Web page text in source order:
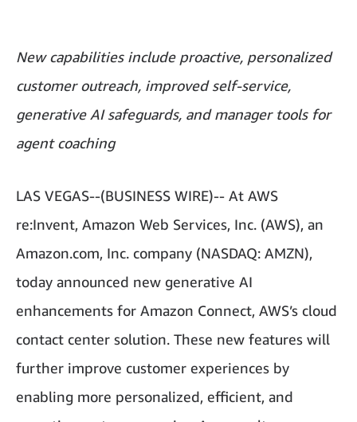
New capabilities include proactive, personalized
customer outreach, improved self-service,
generative AI safeguards, and manager tools for
agent coaching
LAS VEGAS--(BUSINESS WIRE)-- At AWS
re:Invent, Amazon Web Services, Inc. (AWS), an
Amazon.com, Inc. company (NASDAQ: AMZN),
today announced new generative AI
enhancements for Amazon Connect, AWS’s cloud
contact center solution. These new features will
further improve customer experiences by
enabling more personalized, efficient, and